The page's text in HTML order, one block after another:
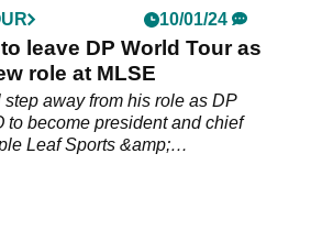
10/01/24
leave DP World Tour as
role at MLSE
away from his role as DP
to become president and chief
Leaf Sports &amp;